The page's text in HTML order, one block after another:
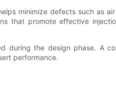
minimize defects such as
that promote effective
during the design phase. A
performance.